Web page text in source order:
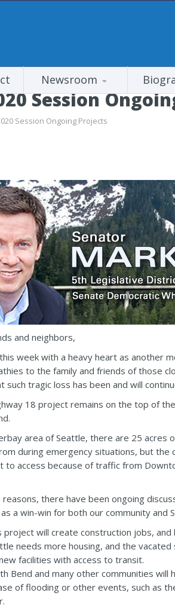
Newsroom
Session
Session Ongoing Projects
and neighbors,
week with a heavy heart as another
to the family and friends of those
such tragic loss has been and will
18 project remains on the top of
area of Seattle, there are 25 acres
during emergency situations, but the
to access because of traffic from
reasons, there have been ongoing
a win-win for both our community and
project will create construction jobs,
needs more housing, and the
facilities with access to transit.
Bend and many other communities will
of flooding or other events, such as